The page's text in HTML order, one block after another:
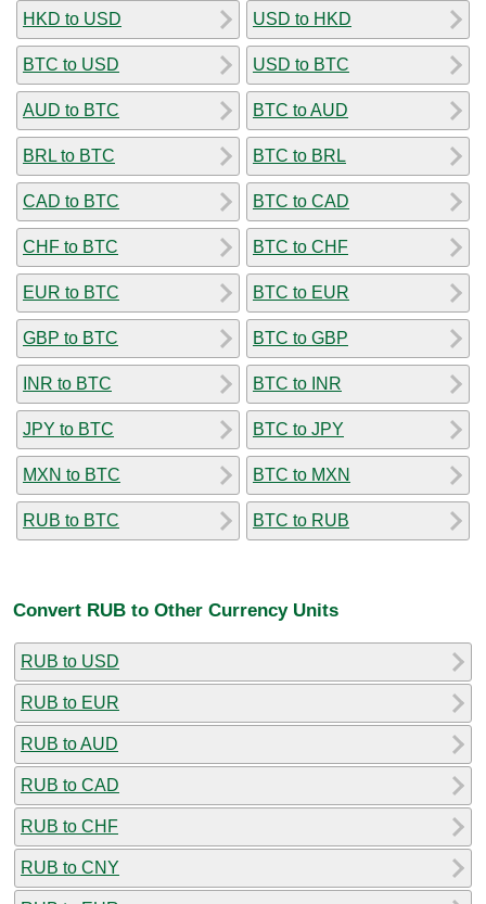
HKD to USD
BTC to USD
AUD to BTC
BRL to BTC
CAD to BTC
CHF to BTC
EUR to BTC
GBP to BTC
INR to BTC
JPY to BTC
MXN to BTC
RUB to BTC
USD to HKD
USD to BTC
BTC to AUD
BTC to BRL
BTC to CAD
BTC to CHF
BTC to EUR
BTC to GBP
BTC to INR
BTC to JPY
BTC to MXN
BTC to RUB
Convert RUB to Other Currency Units
RUB to USD
RUB to EUR
RUB to AUD
RUB to CAD
RUB to CHF
RUB to CNY